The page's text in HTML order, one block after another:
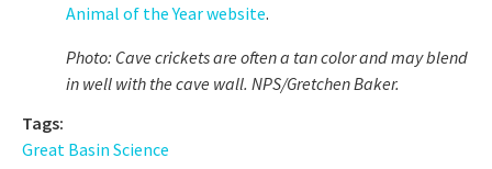
Animal of the Year website.
Photo: Cave crickets are often a tan color and may blend
in well with the cave wall. NPS/Gretchen Baker.
Tags:
Great Basin Science